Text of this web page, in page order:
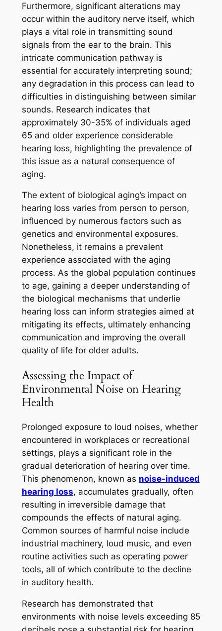
Furthermore, significant alterations may
occur within the auditory nerve itself, which
plays a vital role in transmitting sound
signals from the ear to the brain. This
intricate communication pathway is
essential for accurately interpreting sound;
any degradation in this process can lead to
difficulties in distinguishing between similar
sounds. Research indicates that
approximately 30-35% of individuals aged
65 and older experience considerable
hearing loss, highlighting the prevalence of
this issue as a natural consequence of
aging.
The extent of biological aging’s impact on
hearing loss varies from person to person,
influenced by numerous factors such as
genetics and environmental exposures.
Nonetheless, it remains a prevalent
experience associated with the aging
process. As the global population continues
to age, gaining a deeper understanding of
the biological mechanisms that underlie
hearing loss can inform strategies aimed at
mitigating its effects, ultimately enhancing
communication and improving the overall
quality of life for older adults.
Assessing the Impact of
Environmental Noise on Hearing
Health
Prolonged exposure to loud noises, whether
encountered in workplaces or recreational
settings, plays a significant role in the
gradual deterioration of hearing over time.
This phenomenon, known as noise-induced
hearing loss, accumulates gradually, often
resulting in irreversible damage that
compounds the effects of natural aging.
Common sources of harmful noise include
industrial machinery, loud music, and even
routine activities such as operating power
tools, all of which contribute to the decline
in auditory health.
Research has demonstrated that
environments with noise levels exceeding 85